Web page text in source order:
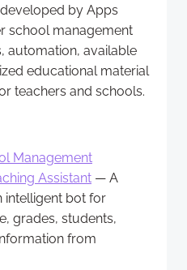
by Apps
school management
automation, available
educational material
teachers and schools.
Management
Assistant — A
intelligent bot for
grades, students,
from